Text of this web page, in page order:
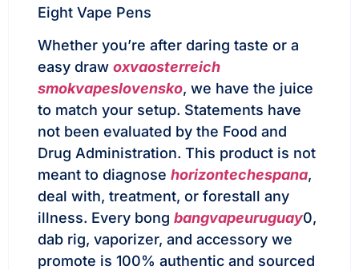
Eight Vape Pens
Whether you’re after daring taste or a
easy draw oxvaosterreich
smokvapeslovensko, we have the juice
to match your setup. Statements have
not been evaluated by the Food and
Drug Administration. This product is not
meant to diagnose horizontechespana,
deal with, treatment, or forestall any
illness. Every bong bangvapeuruguay0,
dab rig, vaporizer, and accessory we
promote is 100% authentic and sourced